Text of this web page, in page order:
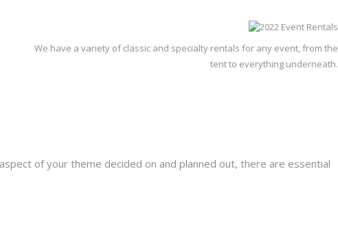
We have a variety of classic and specialty rentals for any event, from the
tent to everything underneath.
of your theme decided on and planned out, there are essential